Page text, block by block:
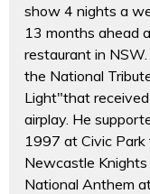
show 4 nights a
13 months ahead
restaurant in
the National
Light"that
airplay. He
1997 at Civic
Newcastle Knights
National Anthem